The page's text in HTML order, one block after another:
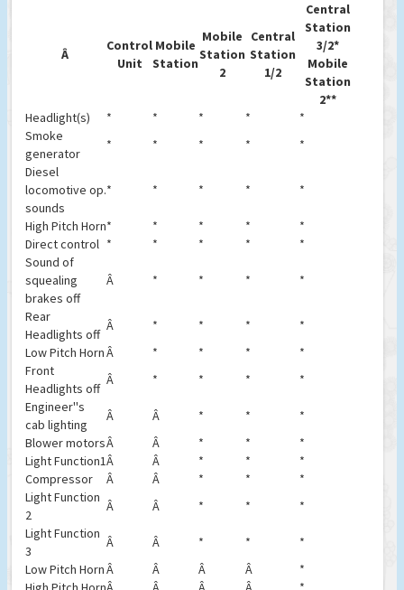
Â
Control
Unit
Mobile
Station
Mobile
Station
2
Central
Station
1/2
Central
Station
3/2*
Mobile
Station
2**
Headlight(s)
* * * *
*
Smoke
generator
* * * *
*
Diesel
locomotive op.
sounds
* * * * *
High Pitch Horn* * * *
*
Direct control * * * *
*
Sound of
squealing
brakes off
Â * * * *
Rear
Headlights off
Â * * *
*
Low Pitch HornÂ * * *
*
Front
Headlights off
Â * * *
*
Engineer''s
cab lighting
Â Â * *
*
Blower motorsÂ Â * *
*
Light Function1Â Â * *
*
Compressor
Â Â * *
*
Light Function
2
Â Â * *
*
Light Function
3
Â Â * *
*
Low Pitch HornÂ Â Â Â
*